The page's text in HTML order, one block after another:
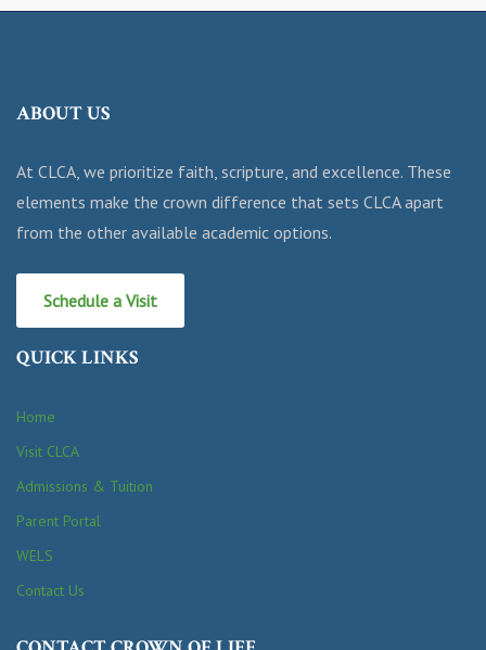
ABOUT US
At CLCA, we prioritize faith, scripture, and excellence. These
elements make the crown difference that sets CLCA apart
from the other available academic options.
Schedule a Visit
QUICK LINKS
Home
Visit CLCA
Admissions & Tuition
Parent Portal
WELS
Contact Us